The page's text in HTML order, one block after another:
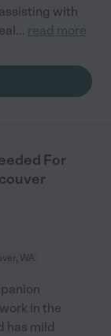
with
... read more
For
WA
in the
has mild